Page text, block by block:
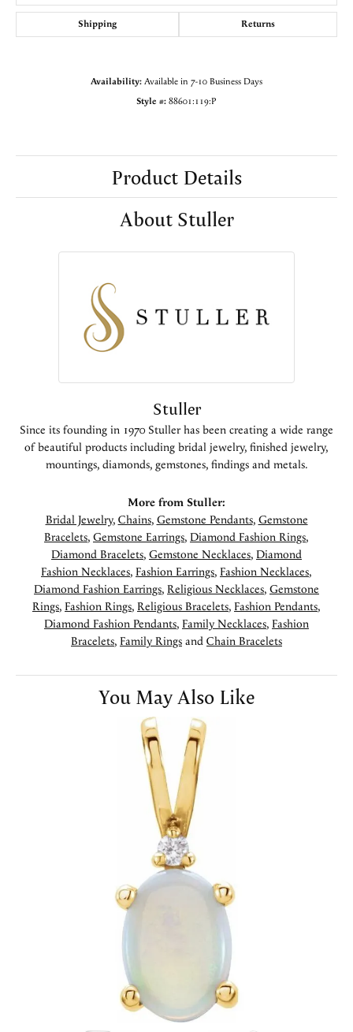
Shipping Returns
Availability: Available in 7-10 Business Days
Style #: 88601:119:P
Product Details
About Stuller
Stuller
Since its founding in 1970 Stuller has been creating a wide range
of beautiful products including bridal jewelry, finished jewelry,
mountings, diamonds, gemstones, findings and metals.
More from Stuller:
Bridal Jewelry, Chains, Gemstone Pendants, Gemstone
Bracelets, Gemstone Earrings, Diamond Fashion Rings,
Diamond Bracelets, Gemstone Necklaces, Diamond
Fashion Necklaces, Fashion Earrings, Fashion Necklaces,
Diamond Fashion Earrings, Religious Necklaces, Gemstone
Rings, Fashion Rings, Religious Bracelets, Fashion Pendants,
Diamond Fashion Pendants, Family Necklaces, Fashion
Bracelets, Family Rings and Chain Bracelets
You May Also Like